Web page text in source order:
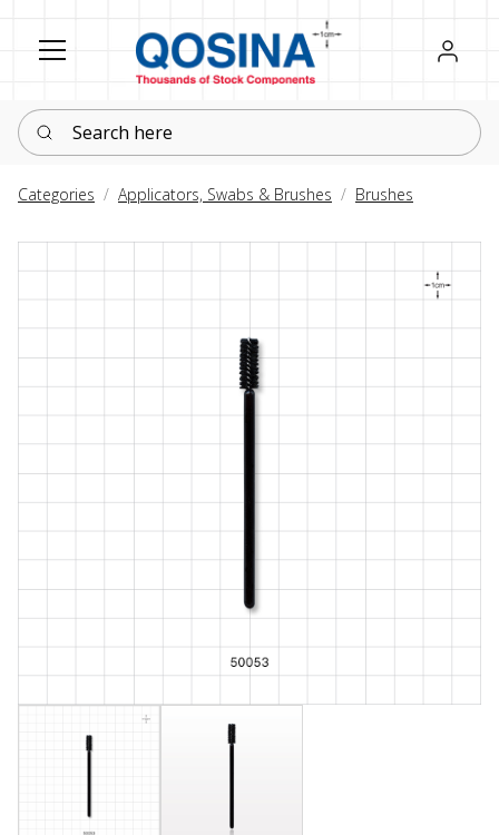
Register
Sign in
Search here
Categories Applicators, Swabs & Brushes Brushes